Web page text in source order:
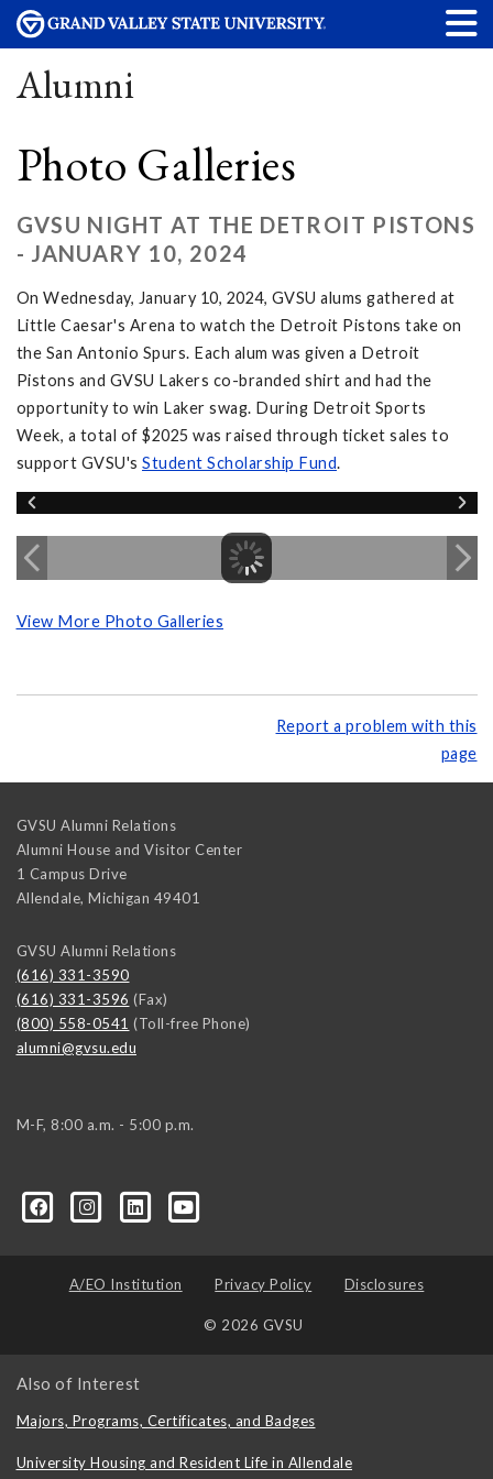
Alumni
Photo Galleries
GVSU NIGHT AT THE DETROIT PISTONS
- JANUARY 10, 2024
On Wednesday, January 10, 2024, GVSU alums gathered at
Little Caesar's Arena to watch the Detroit Pistons take on
the San Antonio Spurs. Each alum was given a Detroit
Pistons and GVSU Lakers co-branded shirt and had the
opportunity to win Laker swag. During Detroit Sports
Week, a total of $2025 was raised through ticket sales to
support GVSU's Student Scholarship Fund.
View More Photo Galleries
Report a problem with this
page
GVSU Alumni Relations
Alumni House and Visitor Center
1 Campus Drive
Allendale, Michigan 49401
GVSU Alumni Relations
(616) 331-3590
(616) 331-3596 (Fax)
(800) 558-0541 (Toll-free Phone)
alumni@gvsu.edu
M-F, 8:00 a.m. - 5:00 p.m.
A/EO Institution Privacy Policy Disclosures
© 2026 GVSU
Also of Interest
Majors, Programs, Certificates, and Badges
University Housing and Resident Life in Allendale